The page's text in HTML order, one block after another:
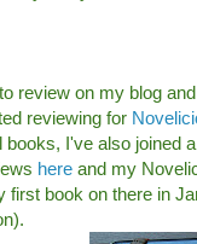
review on my blog
reviewing for
I've also joined
here and my
first book on there in